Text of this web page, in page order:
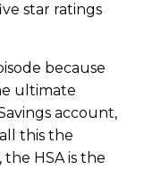
star ratings
because
ultimate
account,
this the
HSA is the